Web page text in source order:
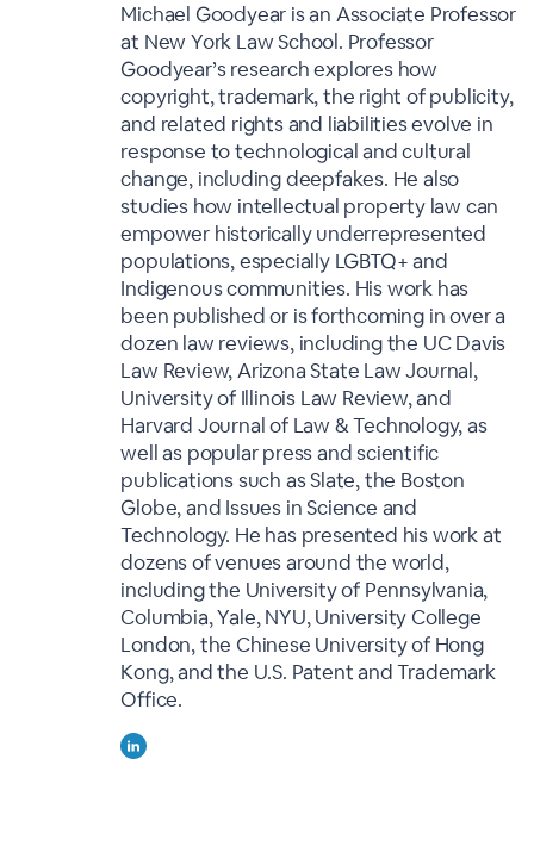
Michael Goodyear is an Associate Professor
at New York Law School. Professor
Goodyear’s research explores how
copyright, trademark, the right of publicity,
and related rights and liabilities evolve in
response to technological and cultural
change, including deepfakes. He also
studies how intellectual property law can
empower historically underrepresented
populations, especially LGBTQ+ and
Indigenous communities. His work has
been published or is forthcoming in over a
dozen law reviews, including the UC Davis
Law Review, Arizona State Law Journal,
University of Illinois Law Review, and
Harvard Journal of Law & Technology, as
well as popular press and scientific
publications such as Slate, the Boston
Globe, and Issues in Science and
Technology. He has presented his work at
dozens of venues around the world,
including the University of Pennsylvania,
Columbia, Yale, NYU, University College
London, the Chinese University of Hong
Kong, and the U.S. Patent and Trademark
Office.